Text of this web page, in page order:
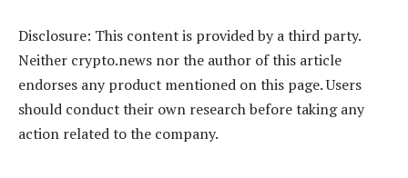
Disclosure: This content is provided by a third party.
Neither crypto.news nor the author of this article
endorses any product mentioned on this page. Users
should conduct their own research before taking any
action related to the company.